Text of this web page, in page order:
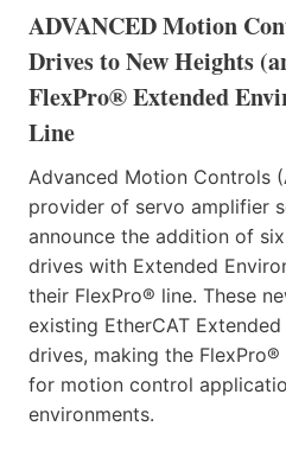
ADVANCED Motion
Drives to New Heights
FlexPro® Extended
Line
Advanced Motion Controls
provider of servo amplifier
announce the addition of
drives with Extended
their FlexPro® line. These
existing EtherCAT
drives, making the
for motion control
environments.